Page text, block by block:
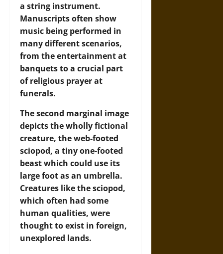
a string instrument.
Manuscripts often show
music being performed in
many different scenarios,
from the entertainment at
banquets to a crucial part
of religious prayer at
funerals.
The second marginal image
depicts the wholly fictional
creature, the web-footed
sciopod, a tiny one-footed
beast which could use its
large foot as an umbrella.
Creatures like the sciopod,
which often had some
human qualities, were
thought to exist in foreign,
unexplored lands.